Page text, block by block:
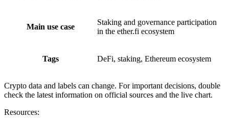
Main use case
Staking and governance participation
in the ether.fi ecosystem
Tags DeFi, staking, Ethereum ecosystem
Crypto data and labels can change. For important decisions, double
check the latest information on official sources and the live chart.
Resources: